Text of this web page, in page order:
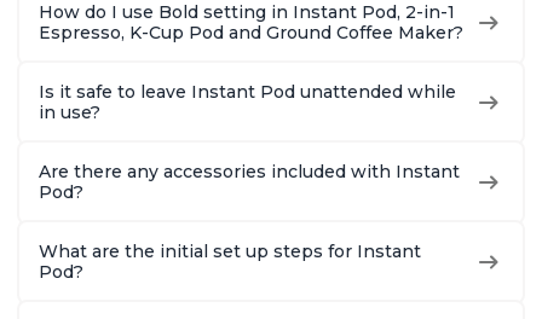
How do I use Bold setting in Instant Pod, 2-in-1
Espresso, K-Cup Pod and Ground Coffee Maker?
Is it safe to leave Instant Pod unattended while
in use?
Are there any accessories included with Instant
Pod?
What are the initial set up steps for Instant
Pod?